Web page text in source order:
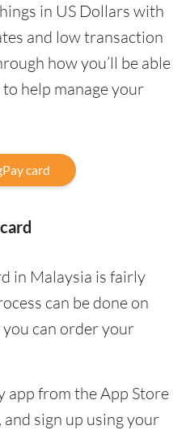
in US Dollars with
and low transaction
how you’ll be able
help manage your
card
in Malaysia is fairly
can be done on
you can order your
app from the App Store
sign up using your